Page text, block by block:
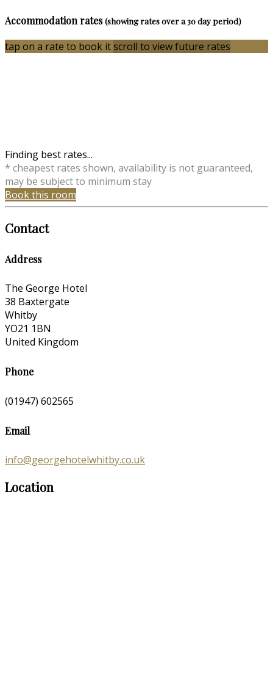
Accommodation rates(showing rates over a 30 day period)
tap on a rate to book itscroll to view future rates
Finding best rates...
* cheapest rates shown, availability is not guaranteed,
may be subject to minimum stay
Book this room
Contact
Address
The George Hotel
38 Baxtergate
Whitby
YO21 1BN
United Kingdom
Phone
(01947) 602565
Email
info@georgehotelwhitby.co.uk
Location